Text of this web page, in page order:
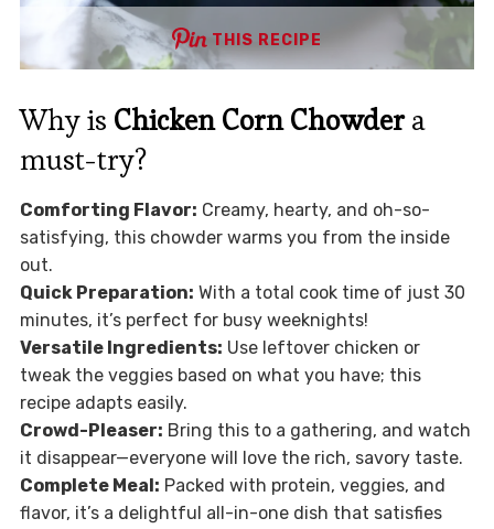
THIS RECIPE
Why is Chicken Corn Chowdera
must-try?
Comforting Flavor: Creamy, hearty, and oh-so-
satisfying, this chowder warms you from the inside
out.
Quick Preparation: With a total cook time of just 30
minutes, it’s perfect for busy weeknights!
Versatile Ingredients: Use leftover chicken or
tweak the veggies based on what you have; this
recipe adapts easily.
Crowd-Pleaser: Bring this to a gathering, and watch
it disappear—everyone will love the rich, savory taste.
Complete Meal: Packed with protein, veggies, and
flavor, it’s a delightful all-in-one dish that satisfies